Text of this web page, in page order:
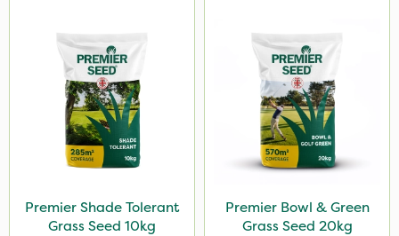
Premier Shade Tolerant
Grass Seed 10kg
Premier Bowl & Green
Grass Seed 20kg